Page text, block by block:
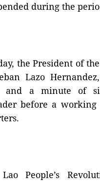
during the
the President of
Lazo
and a minute of
before a
People’s